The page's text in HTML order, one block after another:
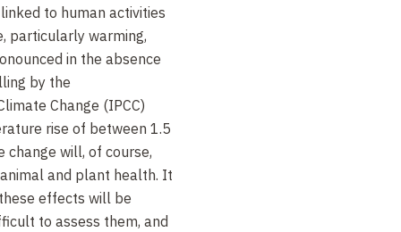
to human activities
particularly warming,
in the absence
by the
Change (IPCC)
rise of between 1.5
change will, of course,
and plant health. It
effects will be
to assess them, and